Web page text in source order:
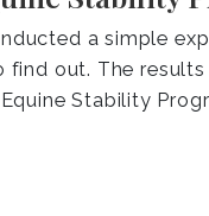
a simple
find out. The
Stability